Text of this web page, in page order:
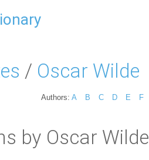
/ Oscar Wilde
Authors: A B C D E F
by Oscar Wilde